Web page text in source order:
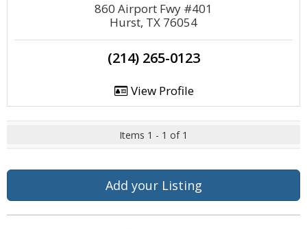
860 Airport Fwy #401
Hurst, TX 76054
(214) 265-0123
View Profile
Items 1 - 1 of 1
Add your Listing